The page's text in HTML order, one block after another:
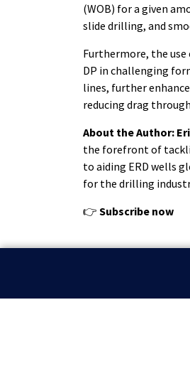
(WOB) for a given
slide drilling, and
Furthermore, the
DP in challenging
lines, further
reducing drag
About the Author:
the forefront of
to aiding ERD wells
for the drilling
👉 Subscribe now